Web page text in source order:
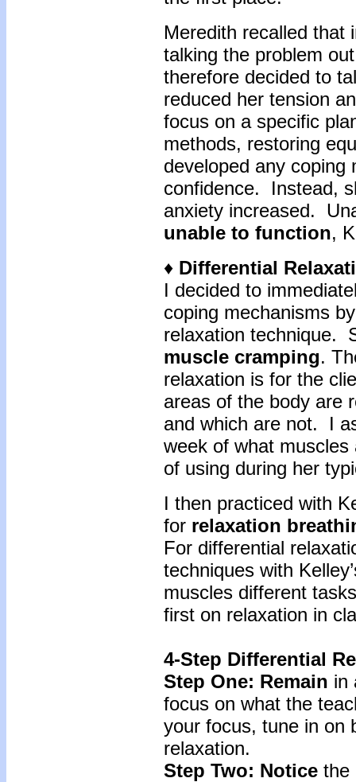
Meredith recalled that
talking the problem
therefore decided to
reduced her tension
focus on a specific
methods, restoring
developed any coping
confidence. Instead,
anxiety increased.
unable to function,
♦ Differential
I decided to
coping mechanisms
relaxation technique.
muscle cramping.
relaxation is for the
areas of the body are
and which are not. I
week of what
of using during her
I then practiced with
for relaxation
For differential
techniques with
muscles different
first on relaxation in
4-Step Differential
Step One: Remain in
focus on what the
your focus, tune in on
relaxation.
Step Two: Notice the